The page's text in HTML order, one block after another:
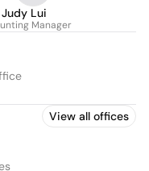
Judy Lui
Manager
View all offices